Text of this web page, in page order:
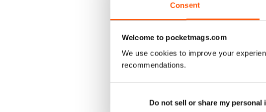
Consent
Welcome to pocketmags.com
We use cookies to improve your
recommendations.
Do not sell or share my personal
July 2026 June